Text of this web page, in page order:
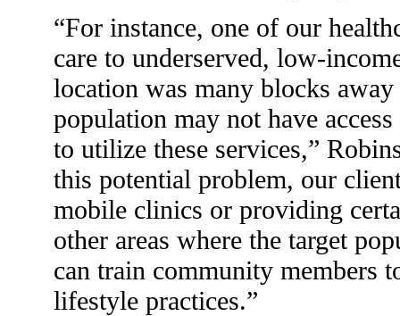
“For instance, one of our
care to underserved, low-
location was many blocks
population may not have
to utilize these services,”
this potential problem, our
mobile clinics or providing
other areas where the target
can train community members
lifestyle practices.”